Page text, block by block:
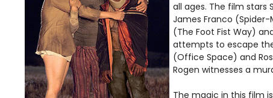
all ages. The film stars
James Franco (Spider-
(The Foot Fist Way)
attempts to escape
(Office Space) and
Rogen witnesses a
The magic in this film